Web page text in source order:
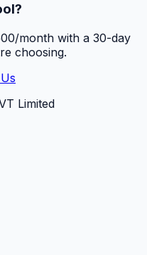
month with a 30-day
choosing.
Limited